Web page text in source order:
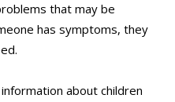
that may be
has symptoms, they
about children